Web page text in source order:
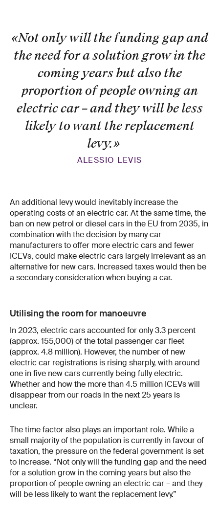
«Not only will the funding gap and
the need for a solution grow in the
coming years but also the
proportion of people owning an
electric car – and they will be less
likely to want the replacement
levy.»
ALESSIO LEVIS
An additional levy would inevitably increase the
operating costs of an electric car. At the same time, the
ban on new petrol or diesel cars in the EU from 2035, in
combination with the decision by many car
manufacturers to offer more electric cars and fewer
ICEVs, could make electric cars largely irrelevant as an
alternative for new cars. Increased taxes would then be
a secondary consideration when buying a car.
Utilising the room for manoeuvre
In 2023, electric cars accounted for only 3.3 percent
(approx. 155,000) of the total passenger car fleet
(approx. 4.8 million). However, the number of new
electric car registrations is rising sharply, with around
one in five new cars currently being fully electric.
Whether and how the more than 4.5 million ICEVs will
disappear from our roads in the next 25 years is
unclear.
The time factor also plays an important role. While a
small majority of the population is currently in favour of
taxation, the pressure on the federal government is set
to increase. “Not only will the funding gap and the need
for a solution grow in the coming years but also the
proportion of people owning an electric car – and they
will be less likely to want the replacement levy.”